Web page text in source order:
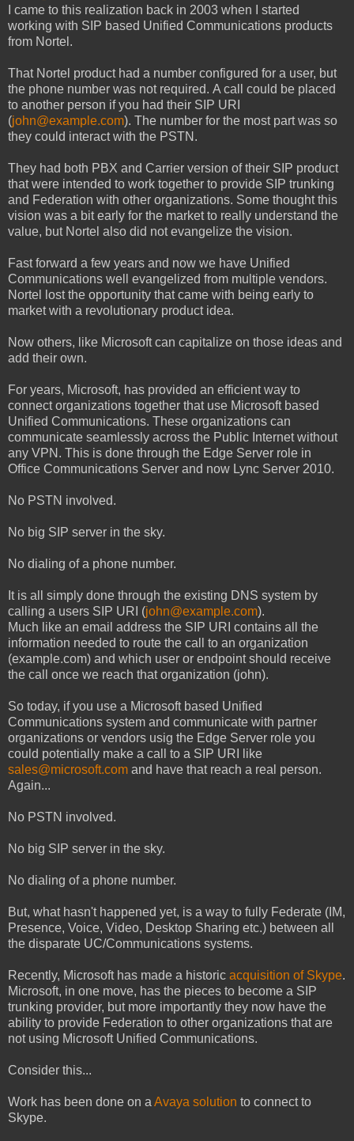
I came to this realization back in 2003 when I started
working with SIP based Unified Communications products
from Nortel.
That Nortel product had a number configured for a user, but
the phone number was not required. A call could be placed
to another person if you had their SIP URI
(john@example.com). The number for the most part was so
they could interact with the PSTN.
They had both PBX and Carrier version of their SIP product
that were intended to work together to provide SIP trunking
and Federation with other organizations. Some thought this
vision was a bit early for the market to really understand the
value, but Nortel also did not evangelize the vision.
Fast forward a few years and now we have Unified
Communications well evangelized from multiple vendors.
Nortel lost the opportunity that came with being early to
market with a revolutionary product idea.
Now others, like Microsoft can capitalize on those ideas and
add their own.
For years, Microsoft, has provided an efficient way to
connect organizations together that use Microsoft based
Unified Communications. These organizations can
communicate seamlessly across the Public Internet without
any VPN. This is done through the Edge Server role in
Office Communications Server and now Lync Server 2010.
No PSTN involved.
No big SIP server in the sky.
No dialing of a phone number.
It is all simply done through the existing DNS system by
calling a users SIP URI (john@example.com).
Much like an email address the SIP URI contains all the
information needed to route the call to an organization
(example.com) and which user or endpoint should receive
the call once we reach that organization (john).
So today, if you use a Microsoft based Unified
Communications system and communicate with partner
organizations or vendors usig the Edge Server role you
could potentially make a call to a SIP URI like
sales@microsoft.com and have that reach a real person.
Again...
No PSTN involved.
No big SIP server in the sky.
No dialing of a phone number.
But, what hasn't happened yet, is a way to fully Federate (IM,
Presence, Voice, Video, Desktop Sharing etc.) between all
the disparate UC/Communications systems.
Recently, Microsoft has made a historic acquisition of Skype.
Microsoft, in one move, has the pieces to become a SIP
trunking provider, but more importantly they now have the
ability to provide Federation to other organizations that are
not using Microsoft Unified Communications.
Consider this...
Work has been done on a Avaya solution to connect to
Skype.